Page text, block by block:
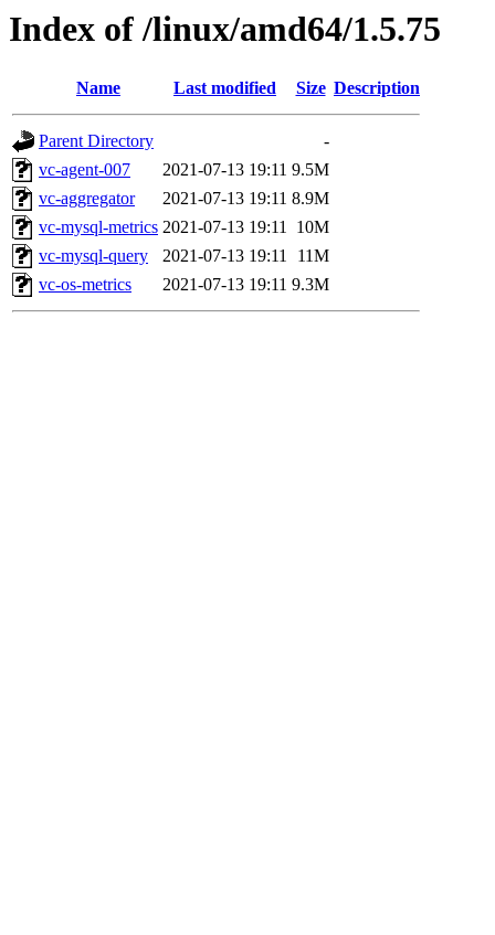
Index of /linux/amd64/1.5.75
Name Last modified Size Description
Parent Directory
-
vc-agent-007
2021-07-13 19:11 9.5M
vc-aggregator
2021-07-13 19:11 8.9M
vc-mysql-metrics 2021-07-13 19:11 10M
vc-mysql-query
2021-07-13 19:11
11M
vc-os-metrics
2021-07-13 19:11 9.3M